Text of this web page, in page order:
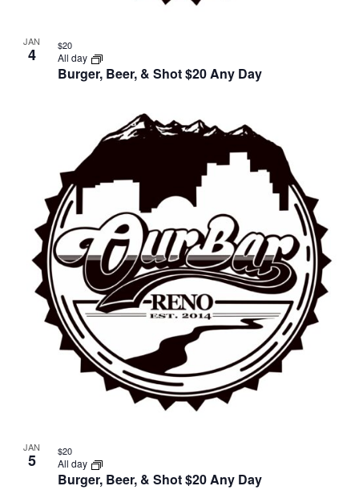
JAN
4
Burger, Beer, & Shot $20 Any Day
All day
$20
JAN
5
Burger, Beer, & Shot $20 Any Day
All day
$20